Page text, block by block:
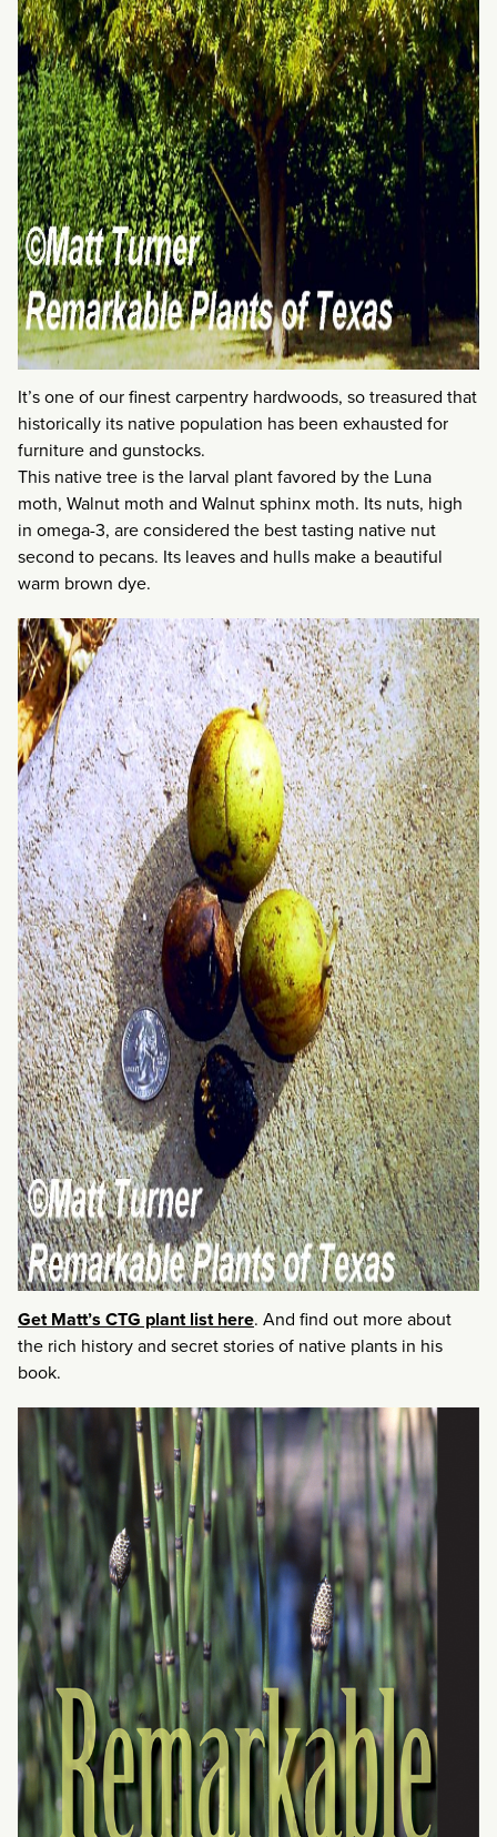
It’s one of our finest carpentry hardwoods, so treasured that
historically its native population has been exhausted for
furniture and gunstocks.
This native tree is the larval plant favored by the Luna
moth, Walnut moth and Walnut sphinx moth. Its nuts, high
in omega-3, are considered the best tasting native nut
second to pecans. Its leaves and hulls make a beautiful
warm brown dye.
Get Matt’s CTG plant list here. And find out more about
the rich history and secret stories of native plants in his
book.